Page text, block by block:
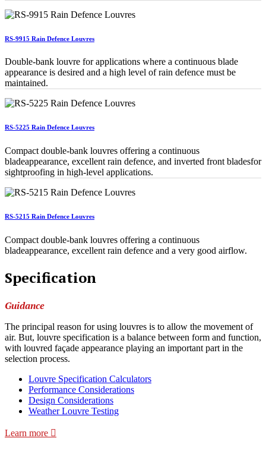
RS-9915 Rain Defence Louvres
Double-bank louvre for applications where a continuous blade
appearance is desired and a high level of rain defence must be
maintained.
RS-5225 Rain Defence Louvres
Compact double-bank louvres offering a continuous
bladeappearance, excellent rain defence, and inverted front bladesfor
sightproofing in high-level applications.
RS-5215 Rain Defence Louvres
Compact double-bank louvres offering a continuous
bladeappearance, excellent rain defence and a very good airflow.
Specification
Guidance
The principal reason for using louvres is to allow the movement of
air. But, louvre specification is a balance between form and function,
with louvred façade appearance playing an important part in the
selection process.
Louvre Specification Calculators
Performance Considerations
Design Considerations
Weather Louvre Testing
Learn more